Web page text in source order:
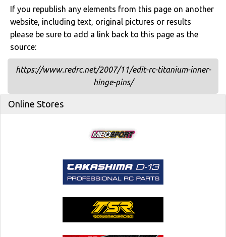
If you republish any elements from this page on another
website, including text, original pictures or results
please be sure to add a link back to this page as the
source:
https://www.redrc.net/2007/11/edit-rc-titanium-inner-
hinge-pins/
Online Stores